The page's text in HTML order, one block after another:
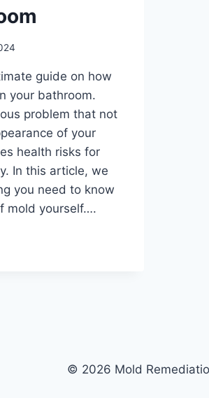
guide on how
your bathroom.
problem that not
of your
health risks for
In this article, we
you need to know
mold yourself….
© 2026 Mold